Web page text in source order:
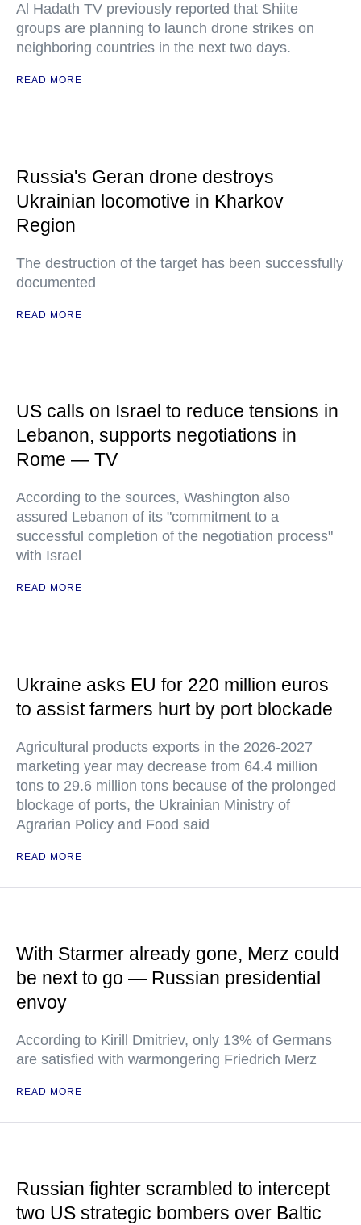
Al Hadath TV previously reported that Shiite
groups are planning to launch drone strikes on
neighboring countries in the next two days.
READ MORE
Russia's Geran drone destroys
Ukrainian locomotive in Kharkov
Region
The destruction of the target has been successfully
documented
READ MORE
US calls on Israel to reduce tensions in
Lebanon, supports negotiations in
Rome — TV
According to the sources, Washington also
assured Lebanon of its "commitment to a
successful completion of the negotiation process"
with Israel
READ MORE
Ukraine asks EU for 220 million euros
to assist farmers hurt by port blockade
Agricultural products exports in the 2026-2027
marketing year may decrease from 64.4 million
tons to 29.6 million tons because of the prolonged
blockage of ports, the Ukrainian Ministry of
Agrarian Policy and Food said
READ MORE
With Starmer already gone, Merz could
be next to go — Russian presidential
envoy
According to Kirill Dmitriev, only 13% of Germans
are satisfied with warmongering Friedrich Merz
READ MORE
Russian fighter scrambled to intercept
two US strategic bombers over Baltic